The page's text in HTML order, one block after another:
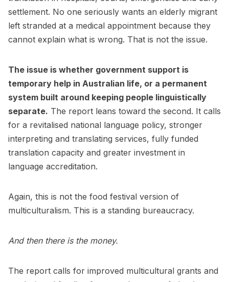
settlement. No one seriously wants an elderly migrant
left stranded at a medical appointment because they
cannot explain what is wrong. That is not the issue.
The issue is whether government support is
temporary help in Australian life, or a permanent
system built around keeping people linguistically
separate. The report leans toward the second. It calls
for a revitalised national language policy, stronger
interpreting and translating services, fully funded
translation capacity and greater investment in
language accreditation.
Again, this is not the food festival version of
multiculturalism. This is a standing bureaucracy.
And then there is the money.
The report calls for improved multicultural grants and